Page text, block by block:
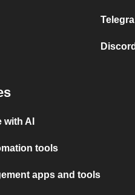
with AI
tools
apps and tools